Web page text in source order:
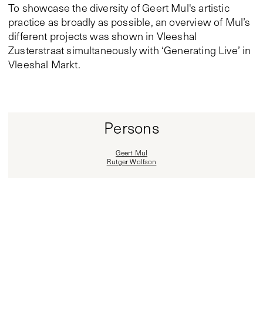
To showcase the diversity of Geert Mul's artistic
practice as broadly as possible, an overview of Mul’s
different projects was shown in Vleeshal
Zusterstraat simultaneously with ‘Generating Live’ in
Vleeshal Markt.
Persons
Geert Mul
Rutger Wolfson